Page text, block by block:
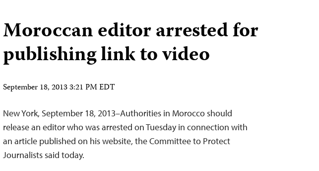
Moroccan editor arrested for
publishing link to video
September 18, 2013 3:21 PM EDT
New York, September 18, 2013–Authorities in Morocco should
release an editor who was arrested on Tuesday in connection with
an article published on his website, the Committee to Protect
Journalists said today.